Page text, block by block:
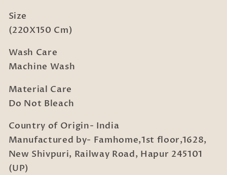
Cover
Size
(220X150 Cm)
Wash Care
Machine Wash
Material Care
Do Not Bleach
Country of Origin- India
Manufactured by- Famhome,1st floor,1628,
New Shivpuri, Railway Road, Hapur 245101
(UP)